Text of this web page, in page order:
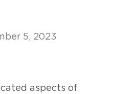
5, 2023
aspects of